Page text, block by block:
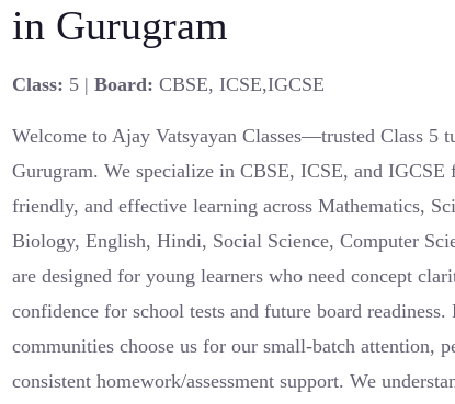
in Gurugram
Class: 5 |Board: CBSE, ICSE,IGCSE
Welcome to Ajay Vatsyayan Classes—trusted Class 5
Gurugram. We specialize in CBSE, ICSE, and
friendly, and effective learning across Mathematics,
Biology, English, Hindi, Social Science, Computer
are designed for young learners who need concept
confidence for school tests and future board readiness.
communities choose us for our small-batch attention,
consistent homework/assessment support. We